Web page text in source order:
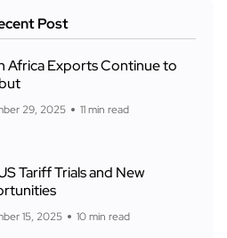
Post
Africa Exports Continue to
29, 2025 11 min read
Tariff Trials and New
15, 2025 10 min read